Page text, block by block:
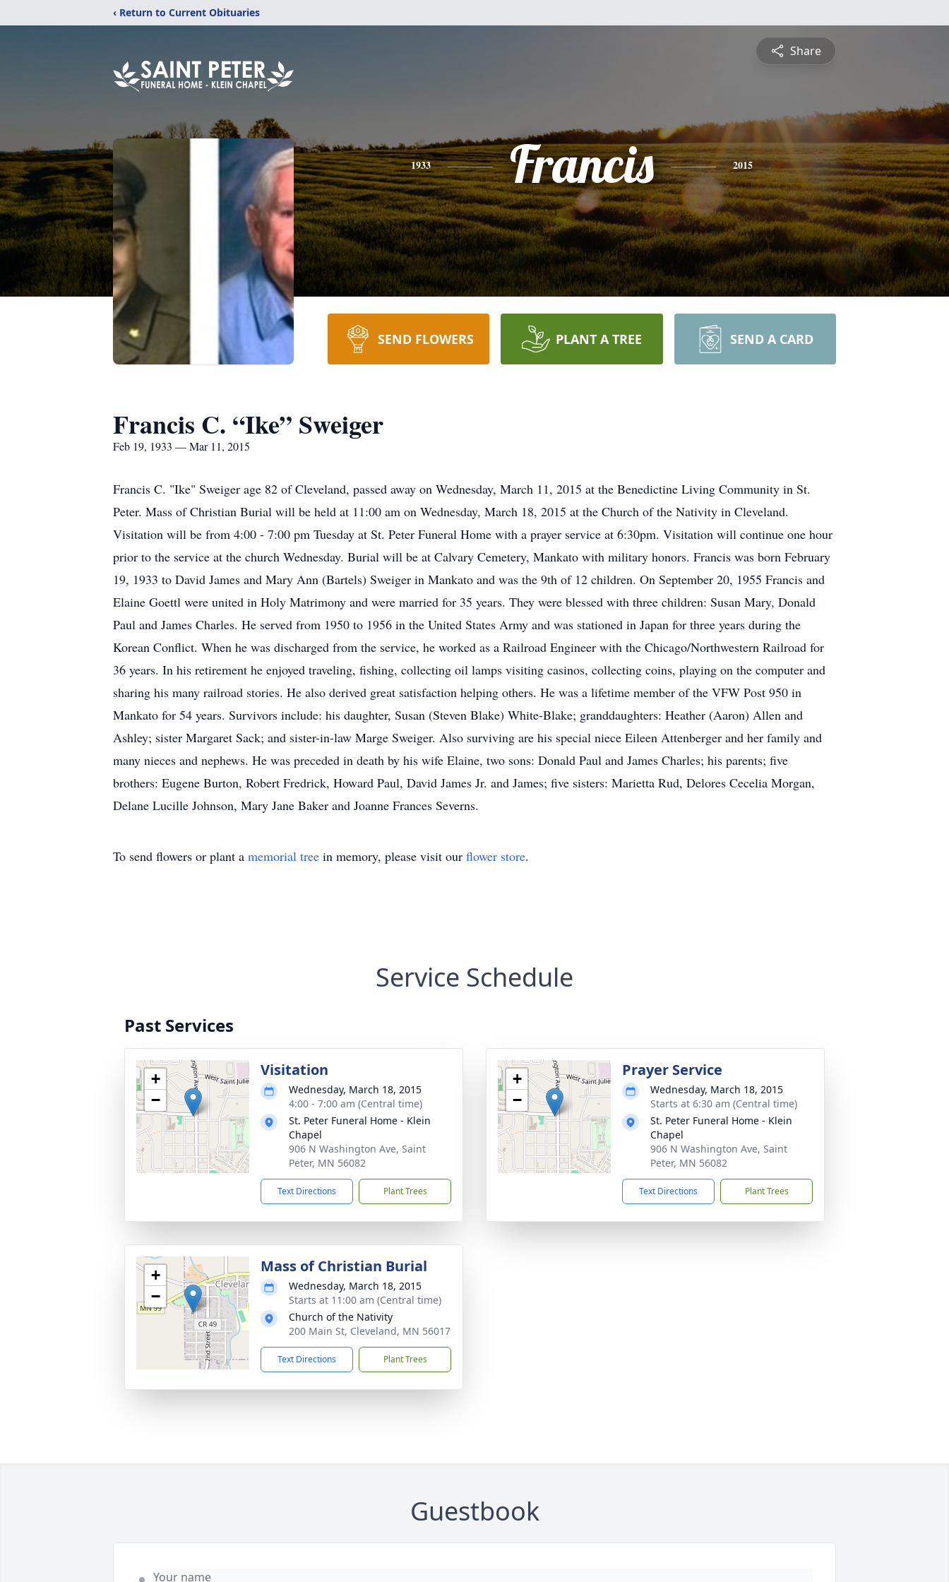
‹ Return to Current Obituaries
Share
1933 Francis 2015
SEND FLOWERS PLANT A TREE SEND A CARD
Francis C. “Ike” Sweiger
Feb 19, 1933 — Mar 11, 2015
Francis C. "Ike" Sweiger age 82 of Cleveland, passed away on Wednesday, March 11, 2015 at the Benedictine Living Community in St.
Peter. Mass of Christian Burial will be held at 11:00 am on Wednesday, March 18, 2015 at the Church of the Nativity in Cleveland.
Visitation will be from 4:00 - 7:00 pm Tuesday at St. Peter Funeral Home with a prayer service at 6:30pm. Visitation will continue one hour
prior to the service at the church Wednesday. Burial will be at Calvary Cemetery, Mankato with military honors. Francis was born February
19, 1933 to David James and Mary Ann (Bartels) Sweiger in Mankato and was the 9th of 12 children. On September 20, 1955 Francis and
Elaine Goettl were united in Holy Matrimony and were married for 35 years. They were blessed with three children: Susan Mary, Donald
Paul and James Charles. He served from 1950 to 1956 in the United States Army and was stationed in Japan for three years during the
Korean Conflict. When he was discharged from the service, he worked as a Railroad Engineer with the Chicago/Northwestern Railroad for
36 years. In his retirement he enjoyed traveling, fishing, collecting oil lamps visiting casinos, collecting coins, playing on the computer and
sharing his many railroad stories. He also derived great satisfaction helping others. He was a lifetime member of the VFW Post 950 in
Mankato for 54 years. Survivors include: his daughter, Susan (Steven Blake) White-Blake; granddaughters: Heather (Aaron) Allen and
Ashley; sister Margaret Sack; and sister-in-law Marge Sweiger. Also surviving are his special niece Eileen Attenberger and her family and
many nieces and nephews. He was preceded in death by his wife Elaine, two sons: Donald Paul and James Charles; his parents; five
brothers: Eugene Burton, Robert Fredrick, Howard Paul, David James Jr. and James; five sisters: Marietta Rud, Delores Cecelia Morgan,
Delane Lucille Johnson, Mary Jane Baker and Joanne Frances Severns.
To send flowers or plant a memorial tree in memory, please visit our flower store.
Service Schedule
Past Services
+
−
Visitation
Wednesday, March 18, 2015
4:00 - 7:00 am (Central time)
St. Peter Funeral Home - Klein
Chapel
906 N Washington Ave, Saint
Peter, MN 56082
Text Directions Plant Trees
+
−
Prayer Service
Wednesday, March 18, 2015
Starts at 6:30 am (Central time)
St. Peter Funeral Home - Klein
Chapel
906 N Washington Ave, Saint
Peter, MN 56082
Text Directions Plant Trees
+
−
Mass of Christian Burial
Wednesday, March 18, 2015
Starts at 11:00 am (Central time)
Church of the Nativity
200 Main St, Cleveland, MN 56017
Text Directions Plant Trees
Guestbook